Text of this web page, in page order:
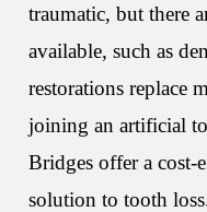
traumatic, but there
available, such as
restorations replace
joining an artificial
Bridges offer a cost-
solution to tooth